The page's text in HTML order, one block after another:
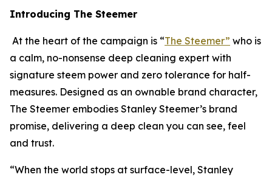
Introducing The Steemer
At the heart of the campaign is “The Steemer” who is
a calm, no-nonsense deep cleaning expert with
signature steem power and zero tolerance for half-
measures. Designed as an ownable brand character,
The Steemer embodies Stanley Steemer’s brand
promise, delivering a deep clean you can see, feel
and trust.
“When the world stops at surface-level, Stanley